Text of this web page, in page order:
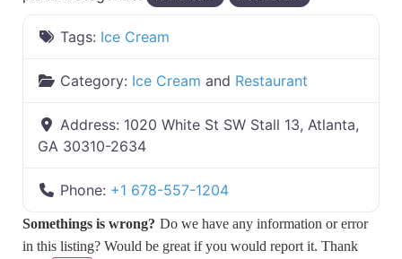
Tags: Ice Cream
Category: Ice Cream and Restaurant
Address: 1020 White St SW Stall 13, Atlanta,
GA 30310-2634
Phone: +1 678-557-1204
Somethings is wrong? Do we have any information or error
in this listing? Would be great if you would report it. Thank